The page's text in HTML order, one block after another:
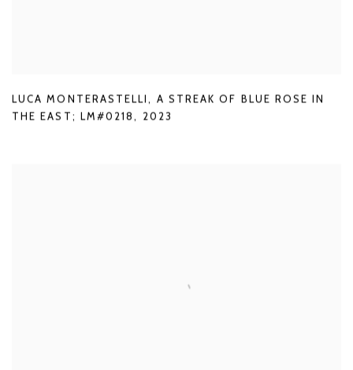
LUCA MONTERASTELLI, A STREAK OF BLUE ROSE IN
THE EAST; LM#0218, 2023